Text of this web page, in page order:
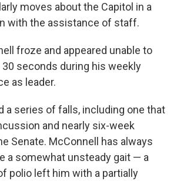
moves about the Capitol in a
with the assistance of staff.
froze and appeared unable to
seconds during his weekly
as leader.
a series of falls, including one that
and nearly six-week
Senate. McConnell has always
a somewhat unsteady gait — a
polio left him with a partially